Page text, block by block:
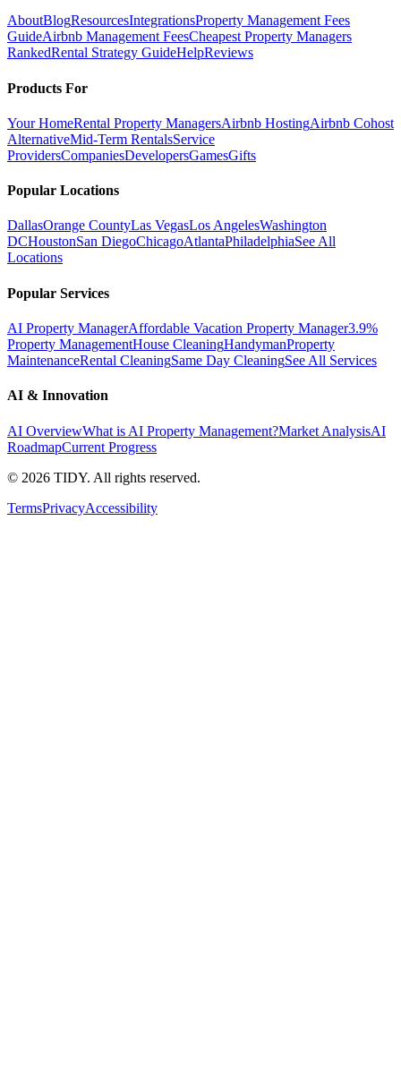
AboutBlogResourcesIntegrationsProperty Management Fees
GuideAirbnb Management FeesCheapest Property Managers
RankedRental Strategy GuideHelpReviews
Products For
Your HomeRental Property ManagersAirbnb HostingAirbnb Cohost
AlternativeMid-Term RentalsService
ProvidersCompaniesDevelopersGamesGifts
Popular Locations
DallasOrange CountyLas VegasLos AngelesWashington
DCHoustonSan DiegoChicagoAtlantaPhiladelphiaSee All
Locations
Popular Services
AI Property ManagerAffordable Vacation Property Manager3.9%
Property ManagementHouse CleaningHandymanProperty
MaintenanceRental CleaningSame Day CleaningSee All Services
AI & Innovation
AI OverviewWhat is AI Property Management?Market AnalysisAI
RoadmapCurrent Progress
© 2026 TIDY. All rights reserved.
TermsPrivacyAccessibility